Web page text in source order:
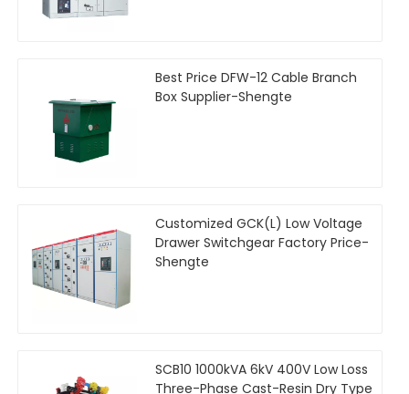
Best Price DFW-12 Cable Branch
Box Supplier-Shengte
Customized GCK(L) Low Voltage
Drawer Switchgear Factory Price-
Shengte
SCB10 1000kVA 6kV 400V Low Loss
Three-Phase Cast-Resin Dry Type